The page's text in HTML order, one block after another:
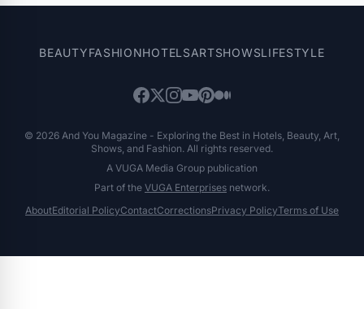
BEAUTYFASHIONHOTELSARTSHOWSLIFESTYLE
© 2026 And You Magazine - Exploring the Best in Hotels, Beauty, Art,
Shows, and Fashion. All rights reserved.
A VUGA Media Group publication
Part of the VUGA Enterprises network.
AboutEditorial PolicyContactCorrectionsPrivacy PolicyTerms of Use